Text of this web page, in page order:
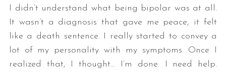
I didn’t understand what being bipolar was at all.
It wasn’t a diagnosis that gave me peace, it felt
like a death sentence. I really started to convey a
lot of my personality with my symptoms. Once I
realized that, I thought… I’m done. I need help.